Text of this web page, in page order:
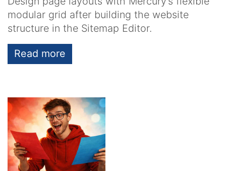
modular grid after building the website
structure in the Sitemap Editor.
Read more